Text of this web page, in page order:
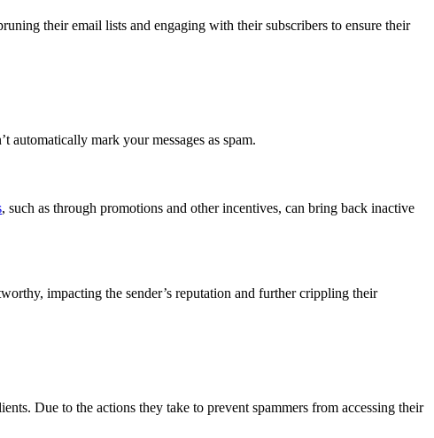
their email lists and engaging with their subscribers to ensure their
automatically mark your messages as spam.
, such as through promotions and other incentives, can bring back inactive
impacting the sender’s reputation and further crippling their
Due to the actions they take to prevent spammers from accessing their